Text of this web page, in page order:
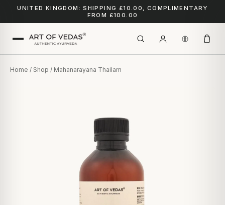
UNITED KINGDOM: SHIPPING £10.00, COMPLIMENTARY
FROM £100.00
Home / Shop / Mahanarayana Thailam